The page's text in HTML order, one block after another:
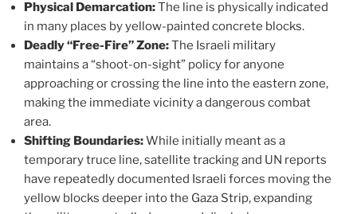
Physical Demarcation:The line is physically indicated
in many places by yellow-painted concrete blocks.
Deadly “Free-Fire” Zone:The Israeli military
maintains a “shoot-on-sight” policy for anyone
approaching or crossing the line into the eastern zone,
making the immediate vicinity a dangerous combat
area.
Shifting Boundaries:While initially meant as a
temporary truce line, satellite tracking and UN reports
have repeatedly documented Israeli forces moving the
yellow blocks deeper into the Gaza Strip, expanding